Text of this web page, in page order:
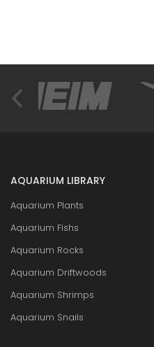
AQUARIUM LIBRARY
Aquarium Plants
Aquarium Fishs
Aquarium Rocks
Aquarium Driftwoods
Aquarium Shrimps
Aquarium Snails